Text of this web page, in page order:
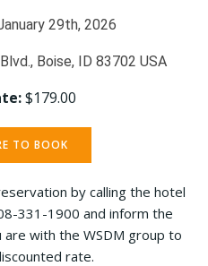
29th, 2026
Boise, ID 83702 USA
$179.00
TO BOOK
by calling the hotel
331-1900 and inform the
with the WSDM group to
rate.